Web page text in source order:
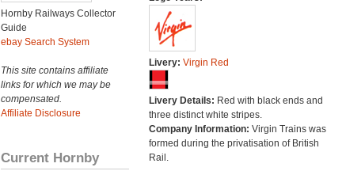
Hornby Railways Collector
Guide
ebay Search System
This site contains affiliate
links for which we may be
compensated.
Affiliate Disclosure
Current Hornby
Livery: Virgin Red
Livery Details: Red with black ends and
three distinct white stripes.
Company Information: Virgin Trains was
formed during the privatisation of British
Rail.